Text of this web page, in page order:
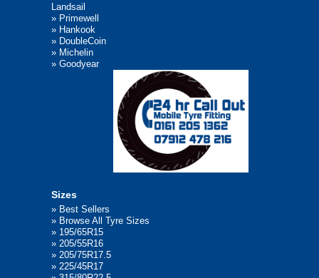
Landsail
» Primewell
» Hankook
» DoubleCoin
» Michelin
» Goodyear
Sizes
» Best Sellers
» Browse All Tyre Sizes
» 195/65R15
» 205/55R16
» 205/75R17.5
» 225/45R17